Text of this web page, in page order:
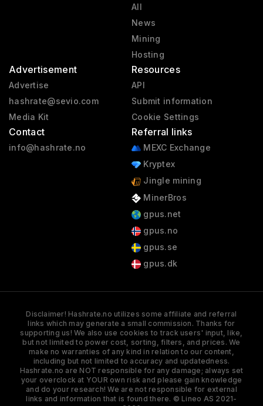
All
News
Mining
Hosting
Advertisement
Advertise
hashrate@sevio.com
Media Kit
Contact
info@hashrate.no
Resources
API
Submit information
Cookie Settings
Referral links
MEXC Exchange
Kryptex
Jingle mining
MinerBros
gpus.net
gpus.no
gpus.se
gpus.dk
Disclaimer! Hashrate.no utilizes some affiliate and referral
links which may generate a small commission. Thanks for
supporting us! We also use cookies to track users' input, like,
but not limited to power cost, sorting, filters, and prices. We
make no warranties of any kind in relation to our content,
including but not limited to accuracy and updatedness.
Hashrate.no are NOT responsible for any damage; always set
your overclock at YOUR own risk and please gain knowledge
and do your research! We are not responsible for external
links and information that is found there. © Lineo AS 2021-